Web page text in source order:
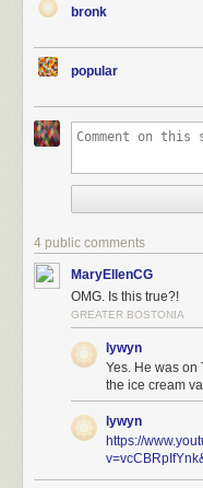
bronk
popular
4 public comments
MaryEllenCG
OMG. Is this true?!
GREATER BOSTONIA
lywyn
Yes. He was on
the ice cream
lywyn
https://